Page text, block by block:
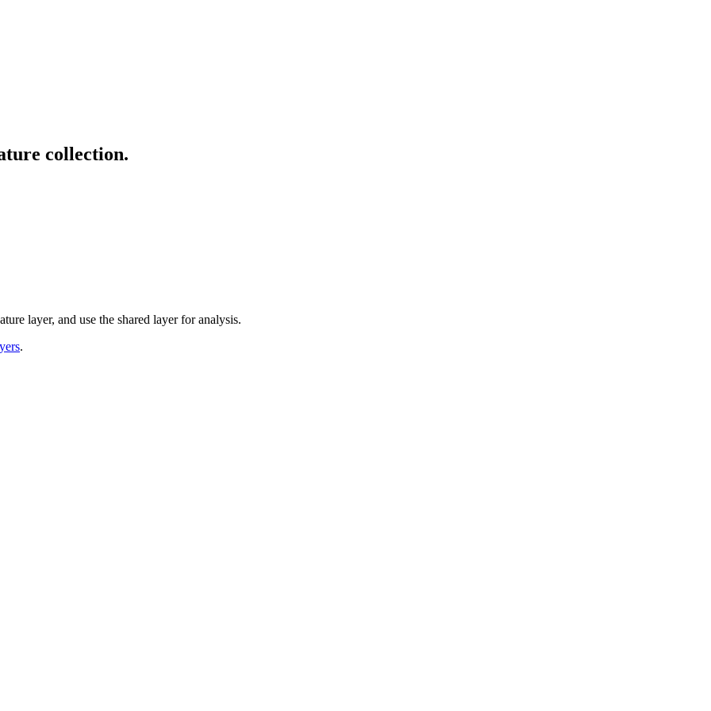
collection.
layer, and use the shared layer for analysis.
.